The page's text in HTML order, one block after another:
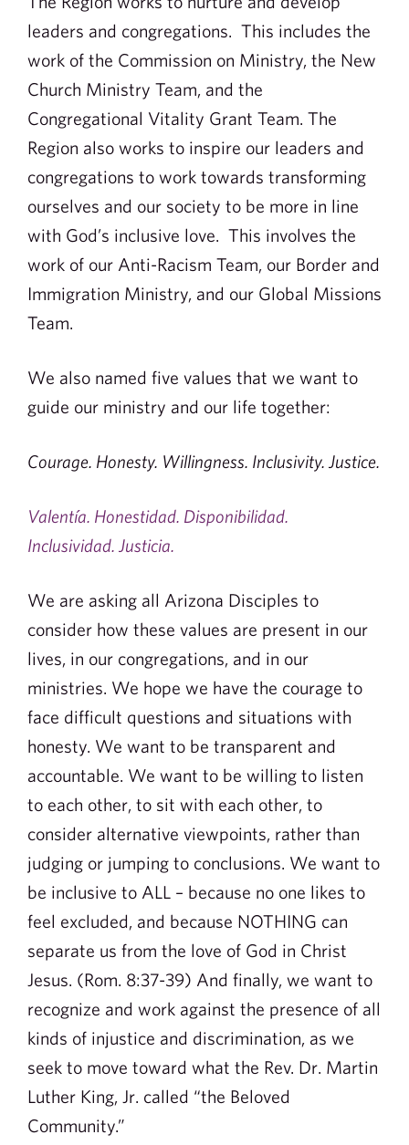
leaders and congregations. This includes the
work of the Commission on Ministry, the New
Church Ministry Team, and the
Congregational Vitality Grant Team. The
Region also works to inspire our leaders and
congregations to work towards transforming
ourselves and our society to be more in line
with God’s inclusive love. This involves the
work of our Anti-Racism Team, our Border and
Immigration Ministry, and our Global Missions
Team.
We also named five values that we want to
guide our ministry and our life together:
Courage. Honesty. Willingness. Inclusivity. Justice.
Valentía. Honestidad. Disponibilidad.
Inclusividad. Justicia.
We are asking all Arizona Disciples to
consider how these values are present in our
lives, in our congregations, and in our
ministries. We hope we have the courage to
face difficult questions and situations with
honesty. We want to be transparent and
accountable. We want to be willing to listen
to each other, to sit with each other, to
consider alternative viewpoints, rather than
judging or jumping to conclusions. We want to
be inclusive to ALL – because no one likes to
feel excluded, and because NOTHING can
separate us from the love of God in Christ
Jesus. (Rom. 8:37-39) And finally, we want to
recognize and work against the presence of all
kinds of injustice and discrimination, as we
seek to move toward what the Rev. Dr. Martin
Luther King, Jr. called “the Beloved
Community.”